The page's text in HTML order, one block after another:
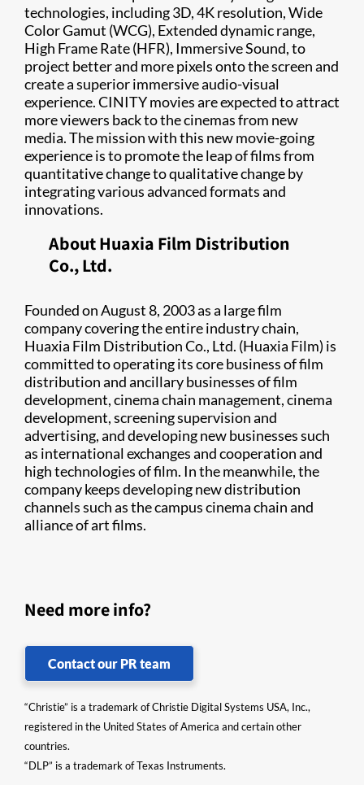
technologies, including 3D, 4K resolution, Wide
Color Gamut (WCG), Extended dynamic range,
High Frame Rate (HFR), Immersive Sound, to
project better and more pixels onto the screen and
create a superior immersive audio-visual
experience. CINITY movies are expected to attract
more viewers back to the cinemas from new
media. The mission with this new movie-going
experience is to promote the leap of films from
quantitative change to qualitative change by
integrating various advanced formats and
innovations.
About Huaxia Film Distribution
Co., Ltd.
Founded on August 8, 2003 as a large film
company covering the entire industry chain,
Huaxia Film Distribution Co., Ltd. (Huaxia Film) is
committed to operating its core business of film
distribution and ancillary businesses of film
development, cinema chain management, cinema
development, screening supervision and
advertising, and developing new businesses such
as international exchanges and cooperation and
high technologies of film. In the meanwhile, the
company keeps developing new distribution
channels such as the campus cinema chain and
alliance of art films.
Need more info?
Contact our PR team
“Christie” is a trademark of Christie Digital Systems USA, Inc.,
registered in the United States of America and certain other
countries.
“DLP” is a trademark of Texas Instruments.